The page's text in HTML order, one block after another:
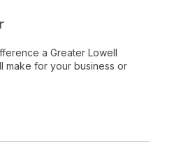
a Greater Lowell
make for your business or